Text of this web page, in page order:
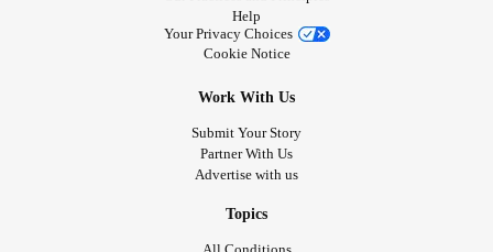
Help
Your Privacy Choices
Cookie Notice
Work With Us
Submit Your Story
Partner With Us
Advertise with us
Topics